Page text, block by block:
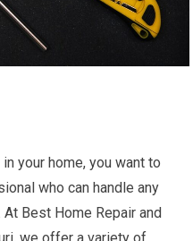
your home, you want to
who can handle any
Best Home Repair and